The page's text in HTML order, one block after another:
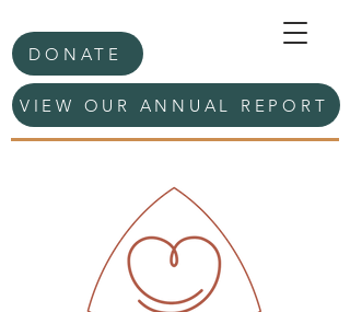
DONATE
VIEW OUR ANNUAL REPORT